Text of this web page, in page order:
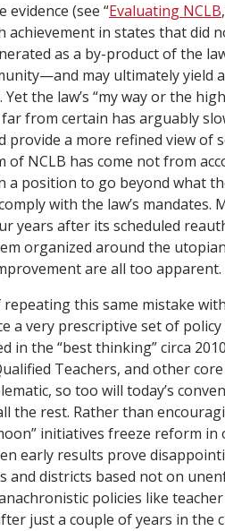
evidence (see “Evaluating NCLB
achievement in states that did
as a by-product of the
may ultimately yield
Yet the law’s “my way or the
from certain has arguably
provide a more refined view of
of NCLB has come not from
a position to go beyond what
with the law’s mandates.
years after its scheduled
organized around the
are all too apparent.
repeating this same mistake
a very prescriptive set of
in the “best thinking” circa
Teachers, and other
so too will today’s
the rest. Rather than
initiatives freeze reform
early results prove
and districts based not on
policies like
just a couple of years in the